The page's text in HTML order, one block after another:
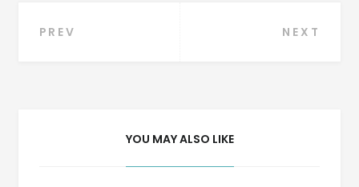
Post
PREV NEXT
YOU MAY ALSO LIKE